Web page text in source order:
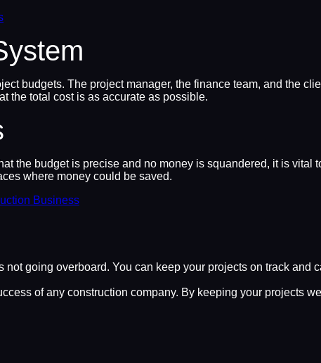
budgets. The project manager, the finance team, and the
the total cost is as accurate as possible.
the budget is precise and no money is squandered, it is vital
where money could be saved.
Business
going overboard. You can keep your projects on track and
of any construction company. By keeping your projects